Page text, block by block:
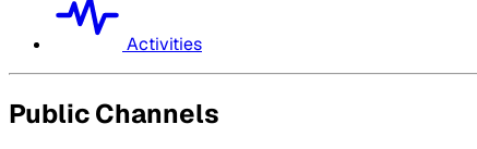
Activities
Public Channels